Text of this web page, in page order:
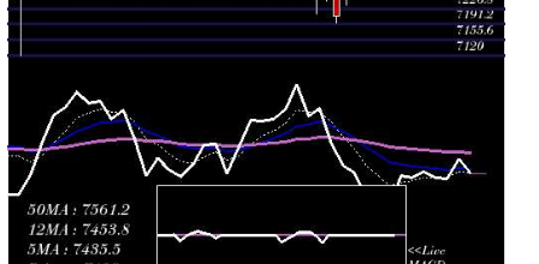
Fri 24 July
2026
7261.50
(-2.27%)
7377.00
7214.50 -
7399.00
1.7552
times
2026
7470.00
7500.00